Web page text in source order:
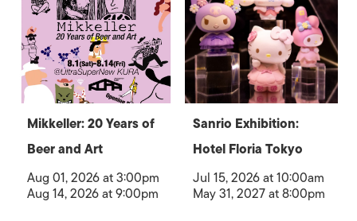
Mikkeller: 20 Years of
Beer and Art
Aug 01, 2026 at 3:00pm
Aug 14, 2026 at 9:00pm
Sanrio Exhibition:
Hotel Floria Tokyo
Jul 15, 2026 at 10:00am
May 31, 2027 at 8:00pm